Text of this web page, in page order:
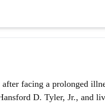
facing a prolonged
D. Tyler, Jr., and